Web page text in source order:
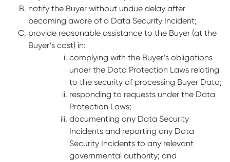
notify the Buyer without undue delay after
becoming aware of a Data Security Incident;
provide reasonable assistance to the Buyer (at the
Buyer’s cost) in:
complying with the Buyer’s obligations
under the Data Protection Laws relating
to the security of processing Buyer Data;
responding to requests under the Data
Protection Laws;
documenting any Data Security
Incidents and reporting any Data
Security Incidents to any relevant
governmental authority; and